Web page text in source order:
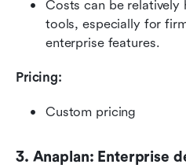
Costs can be relatively
tools, especially for
enterprise features.
Pricing:
Custom pricing
3. Anaplan: Enterprise